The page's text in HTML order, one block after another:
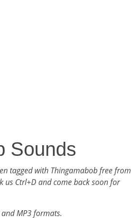
Sounds
tagged with Thingamabob free from
us Ctrl+D and come back soon for
MP3 formats.